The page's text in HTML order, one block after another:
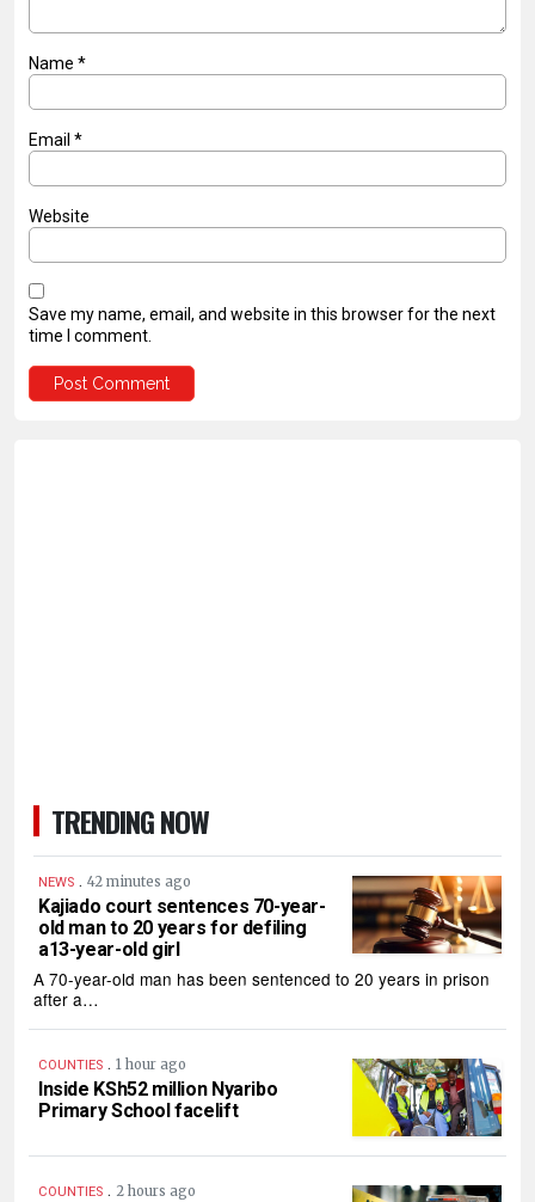
Name *
Email *
Website
Save my name, email, and website in this browser for the next
time I comment.
TRENDING NOW
NEWS . 42 minutes ago
Kajiado court sentences 70-year-
old man to 20 years for defiling
a13-year-old girl
A 70-year-old man has been sentenced to 20 years in prison
after a…
COUNTIES . 1 hour ago
Inside KSh52 million Nyaribo
Primary School facelift
COUNTIES . 2 hours ago